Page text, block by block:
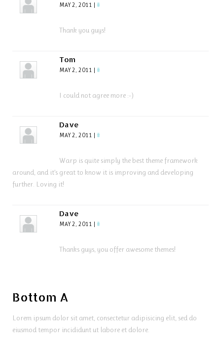
MAY 2, 2011 #
Thank you guys!
Tom
MAY 2, 2011 #
I could not agree more :-)
Dave
MAY 2, 2011 #
Warp is quite simply the best theme framework
around, and it’s great to know it is improving and developing
further. Loving it!
Dave
MAY 2, 2011 #
Thanks guys, you offer awesome themes!
Bottom A
Lorem ipsum dolor sit amet, consectetur adipisicing elit, sed do
eiusmod tempor incididunt ut labore et dolore.